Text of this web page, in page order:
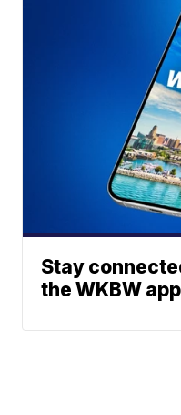
Stay
the WKBW app